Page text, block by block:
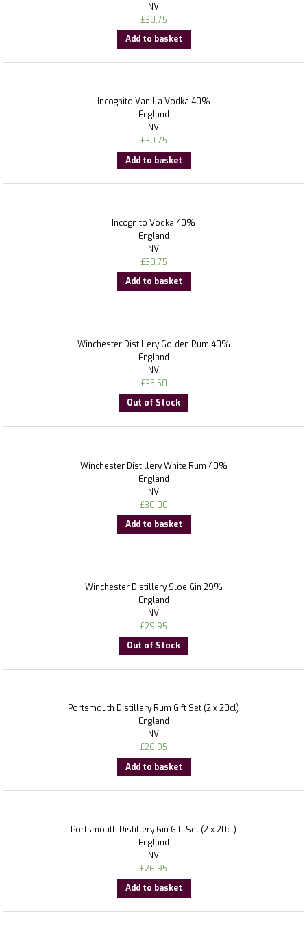
NV
£30.75
Add to basket
Incognito Vanilla Vodka 40%
England
NV
£30.75
Add to basket
Incognito Vodka 40%
England
NV
£30.75
Add to basket
Winchester Distillery Golden Rum 40%
England
NV
£35.50
Out of Stock
Winchester Distillery White Rum 40%
England
NV
£30.00
Add to basket
Winchester Distillery Sloe Gin 29%
England
NV
£29.95
Out of Stock
Portsmouth Distillery Rum Gift Set (2 x 20cl)
England
NV
£26.95
Add to basket
Portsmouth Distillery Gin Gift Set (2 x 20cl)
England
NV
£26.95
Add to basket